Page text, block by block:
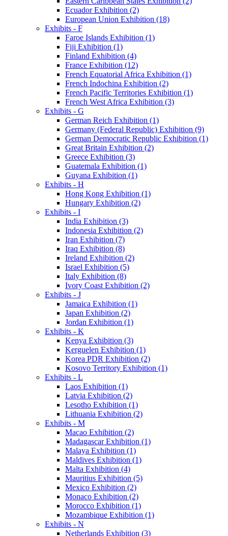
Ecuador Exhibition (2)
European Union Exhibition (18)
Exhibits - F
Faroe Islands Exhibition (1)
Fiji Exhibition (1)
Finland Exhibition (4)
France Exhibition (12)
French Equatorial Africa Exhibition (1)
French Indochina Exhibition (2)
French Pacific Territories Exhibition (1)
French West Africa Exhibition (3)
Exhibits - G
German Reich Exhibition (1)
Germany (Federal Republic) Exhibition (9)
German Democratic Republic Exhibition (1)
Great Britain Exhibition (2)
Greece Exhibition (3)
Guatemala Exhibition (1)
Guyana Exhibition (1)
Exhibits - H
Hong Kong Exhibition (1)
Hungary Exhibition (2)
Exhibits - I
India Exhibition (3)
Indonesia Exhibition (2)
Iran Exhibition (7)
Iraq Exhibition (8)
Ireland Exhibition (2)
Israel Exhibition (5)
Italy Exhibition (8)
Ivory Coast Exhibition (2)
Exhibits - J
Jamaica Exhibition (1)
Japan Exhibition (2)
Jordan Exhibition (1)
Exhibits - K
Kenya Exhibition (3)
Kerguelen Exhibition (1)
Korea PDR Exhibition (2)
Kosovo Territory Exhibition (1)
Exhibits - L
Laos Exhibition (1)
Latvia Exhibition (2)
Lesotho Exhibition (1)
Lithuania Exhibition (2)
Exhibits - M
Macao Exhibition (2)
Madagascar Exhibition (1)
Malaya Exhibition (1)
Maldives Exhibition (1)
Malta Exhibition (4)
Mauritius Exhibition (5)
Mexico Exhibition (2)
Monaco Exhibition (2)
Morocco Exhibition (1)
Mozambique Exhibition (1)
Exhibits - N
Netherlands Exhibition (3)